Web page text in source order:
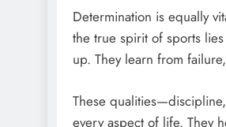
Determination is equally
the true spirit of sports
up. They learn from
These
every aspect of life. They